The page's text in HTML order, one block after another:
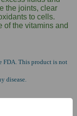
the joints, clear
to cells.
of the vitamins and
FDA. This product is not
disease.